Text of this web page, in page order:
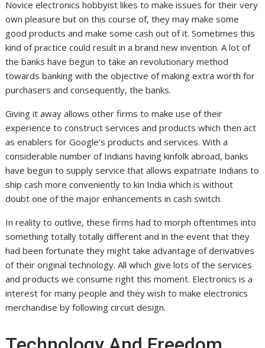
Novice electronics hobbyist likes to make issues for their very
own pleasure but on this course of, they may make some
good products and make some cash out of it. Sometimes this
kind of practice could result in a brand new invention. A lot of
the banks have begun to take an revolutionary method
towards banking with the objective of making extra worth for
purchasers and consequently, the banks.
Giving it away allows other firms to make use of their
experience to construct services and products which then act
as enablers for Google’s products and services. With a
considerable number of Indians having kinfolk abroad, banks
have begun to supply service that allows expatriate Indians to
ship cash more conveniently to kin India which is without
doubt one of the major enhancements in cash switch.
In reality to outlive, these firms had to morph oftentimes into
something totally totally different and in the event that they
had been fortunate they might take advantage of derivatives
of their original technology. All which give lots of the services
and products we consume right this moment. Electronics is a
interest for many people and they wish to make electronics
merchandise by following circuit design.